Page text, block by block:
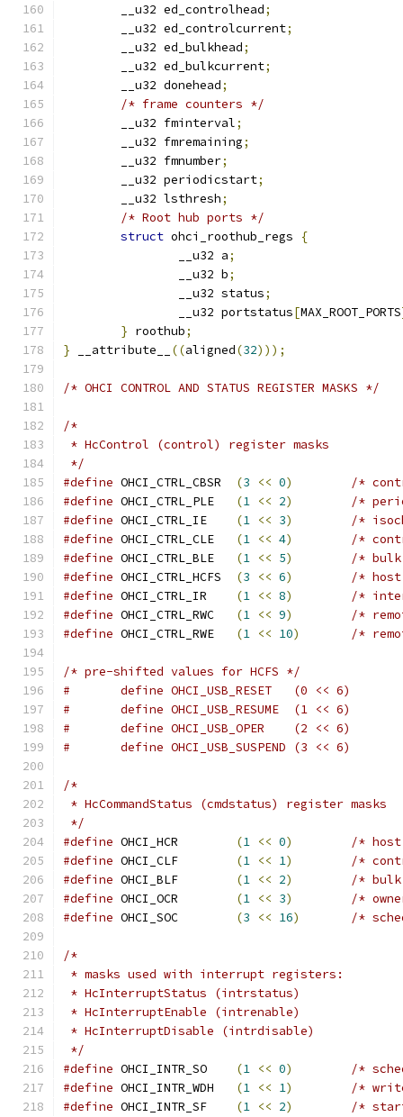
	__u32 ed_controlhead
;
	__u32 ed_controlcurrent
;
	__u32 ed_bulkhead
;
	__u32 ed_bulkcurrent
;
	__u32 donehead
;
/* frame counters */
	__u32 fminterval
;
	__u32 fmremaining
;
	__u32 fmnumber
;
	__u32 periodicstart
;
	__u32 lsthresh
;
/* Root hub ports */
struct ohci_roothub_regs
{
		__u32 a
;
		__u32 b
;
		__u32 status
;
		__u32 portstatus
[MAX_ROOT_PORTS
} roothub;
} __attribute__ ((aligned(32)));
/* OHCI CONTROL AND STATUS REGISTER MASKS */
/*
* HcControl (control) register masks
*/
#define
(3 << 0)
/*
#define
(1 << 2)
/*
#define
(1 << 3)
/*
#define
(1 << 4)
/*
#define
(1 << 5)
/*
#define
(3 << 6)
/*
#define
(1 << 8)
/*
#define
(1 << 9)
/*
#define
(1 << 10) /*
/* pre-shifted values for HCFS */
#	define OHCI_USB_RESET	(0 << 6)
#	define OHCI_USB_RESUME	(1 << 6)
#	define OHCI_USB_OPER	(2 << 6)
#	define OHCI_USB_SUSPEND (3 << 6)
/*
* HcCommandStatus (cmdstatus) register masks
*/
#define
(1 << 0)
/*
#define
(1 << 1)
/*
#define
(1 << 2)
/*
#define
(1 << 3)
/*
#define
(3 << 16) /*
/*
* masks used with interrupt registers:
* HcInterruptStatus (intrstatus)
* HcInterruptEnable (intrenable)
* HcInterruptDisable (intrdisable)
*/
#define
(1 << 0)
/*
#define
(1 << 1)
/*
#define
(1 << 2)
/*